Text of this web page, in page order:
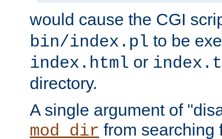
would cause the CGI
bin/index.pl to be
index.html or
directory.
A single argument of
mod_dir from searching